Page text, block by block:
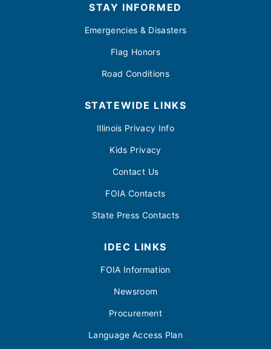
STAY INFORMED
Emergencies & Disasters
Flag Honors
Road Conditions
STATEWIDE LINKS
Illinois Privacy Info
Kids Privacy
Contact Us
FOIA Contacts
State Press Contacts
IDEC LINKS
FOIA Information
Newsroom
Procurement
Language Access Plan